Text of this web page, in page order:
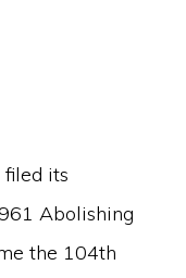
its
Abolishing
the 104th